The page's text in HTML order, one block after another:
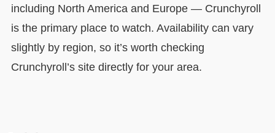
including North America and Europe — Crunchyroll
is the primary place to watch. Availability can vary
slightly by region, so it’s worth checking
Crunchyroll’s site directly for your area.